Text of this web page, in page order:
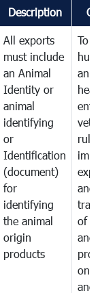
Description
All exports
must include
an Animal
Identity or
animal
identifying
or
Identification
(document)
for
identifying
the animal
origin
products
To
and
of
and
one